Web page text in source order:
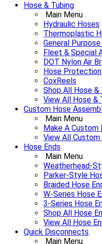
Hose & Tubing
Main Menu
Hydraulic Hoses
Thermoplastic
General
Fleet & Special
DOT Nylon Air
Hose Protection
CoxReels
Shop All Hose &
View All Hose &
Custom Hose
Main Menu
Make A
View All
Hose Ends
Main Menu
Weatherhead-
Parker-Style
Braided Hose
W-Series Hose
3-Series Hose
Shop All Hose
View All Hose
Quick Disconnects
Main Menu